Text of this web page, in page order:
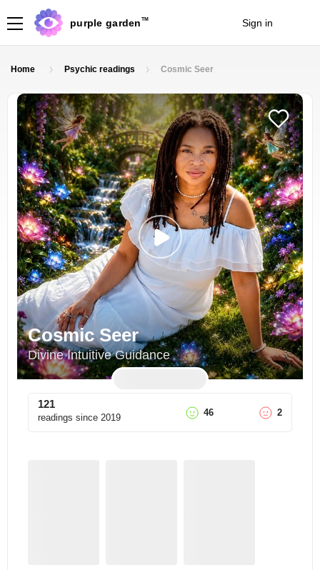
purple garden TM Sign in
Home Psychic readings Cosmic Seer
Cosmic Seer
Divine Intuitive Guidance
121
readings since 2019 46 2